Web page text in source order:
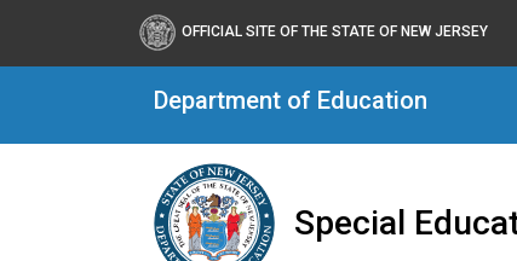
OFFICIAL SITE OF THE STATE OF NEW JERSEY
Department of Education
Special